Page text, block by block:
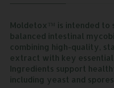
Moldetox™ is intended to
balanced intestinal
combining high-quality,
extract with key essential
Ingredients support
including yeast and spores.